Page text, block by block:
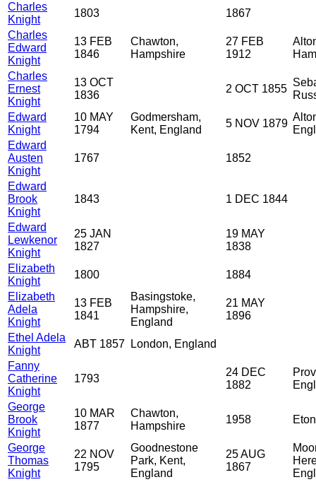
Charles
Knight
1803
1867
Charles
Edward
Knight
13 FEB
1846
Chawton,
Hampshire
27 FEB
1912
Charles
Ernest
Knight
13 OCT
1836
2 OCT 1855
Edward
Knight
10 MAY
1794
Godmersham,
Kent, England
5 NOV 1879
Edward
Austen
Knight
1767 1852
Edward
Brook
Knight
1843 1 DEC 1844
Edward
Lewkenor
Knight
25 JAN
1827
19 MAY
1838
Elizabeth
Knight
1800
1884
Elizabeth
Adela
Knight
13 FEB
1841
Basingstoke,
Hampshire,
England
21 MAY
1896
Ethel Adela
Knight
ABT 1857
London, England
Fanny
Catherine
Knight
1793
24 DEC
1882
George
Brook
Knight
10 MAR
1877
Chawton,
Hampshire
1958 Eton
George
Thomas
Knight
22 NOV
1795
Goodnestone
Park, Kent,
England
25 AUG
1867